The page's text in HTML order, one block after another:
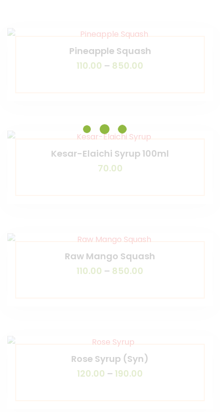
Pineapple Squash
110.00 – 850.00
Kesar-Elaichi Syrup 100ml
70.00
Raw Mango Squash
110.00 – 850.00
Rose Syrup (Syn)
120.00 – 190.00